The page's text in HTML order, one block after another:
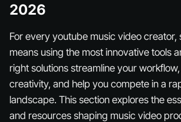
2026
For every youtube music video creator,
means using the most innovative tools
right solutions streamline your
creativity, and help you compete in a
landscape. This section explores the
and resources shaping music video